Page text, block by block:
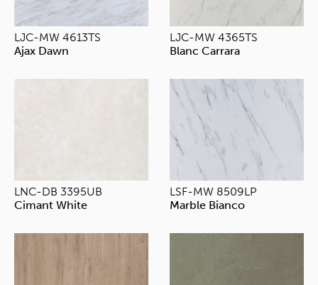
LJC-MW 4613TS
Ajax Dawn
LJC-MW 4365TS
Blanc Carrara
LNC-DB 3395UB
Cimant White
LSF-MW 8509LP
Marble Bianco